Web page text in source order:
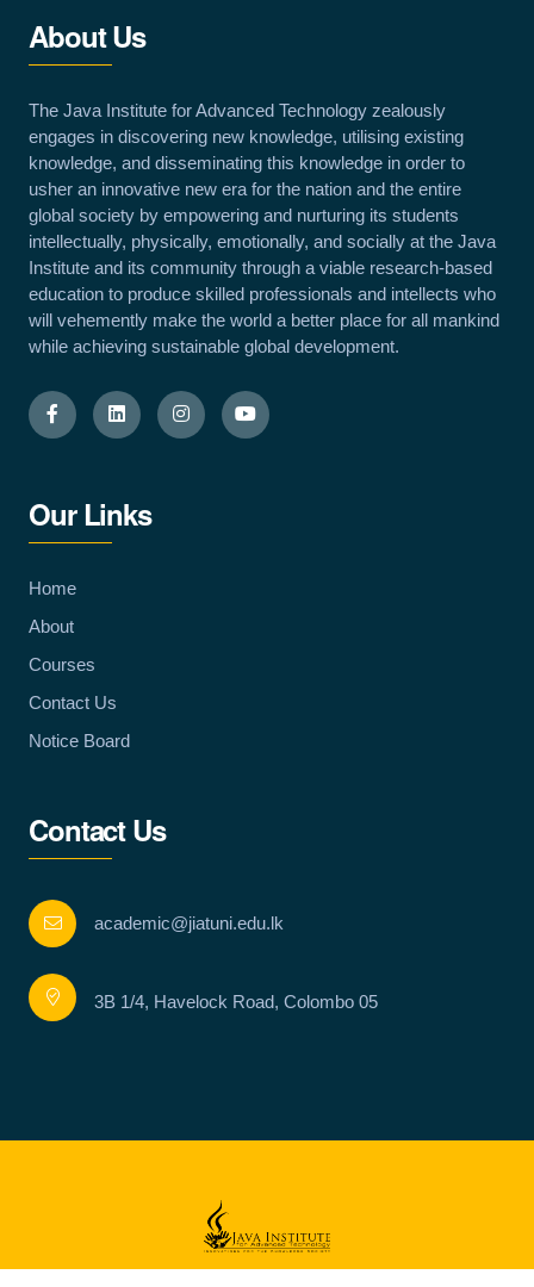
About Us
The Java Institute for Advanced Technology zealously
engages in discovering new knowledge, utilising existing
knowledge, and disseminating this knowledge in order to
usher an innovative new era for the nation and the entire
global society by empowering and nurturing its students
intellectually, physically, emotionally, and socially at the Java
Institute and its community through a viable research-based
education to produce skilled professionals and intellects who
will vehemently make the world a better place for all mankind
while achieving sustainable global development.
Our Links
Home
About
Courses
Contact Us
Notice Board
Contact Us
academic@jiatuni.edu.lk
3B 1/4, Havelock Road, Colombo 05